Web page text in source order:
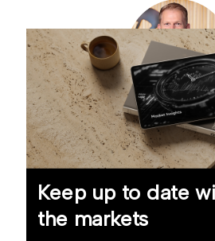
Mike
Founder and Chief
Read bio
Keep up to date
the markets